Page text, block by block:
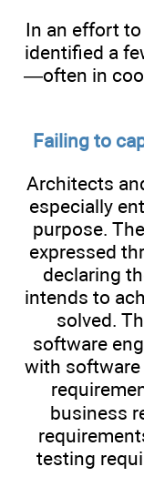
In an effort
identified a
—often in
Failing to
Architects
especially
purpose.
expressed
declaring
intends to
solved.
software
with
business
testing